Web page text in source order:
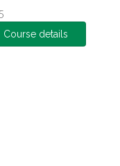
Course details